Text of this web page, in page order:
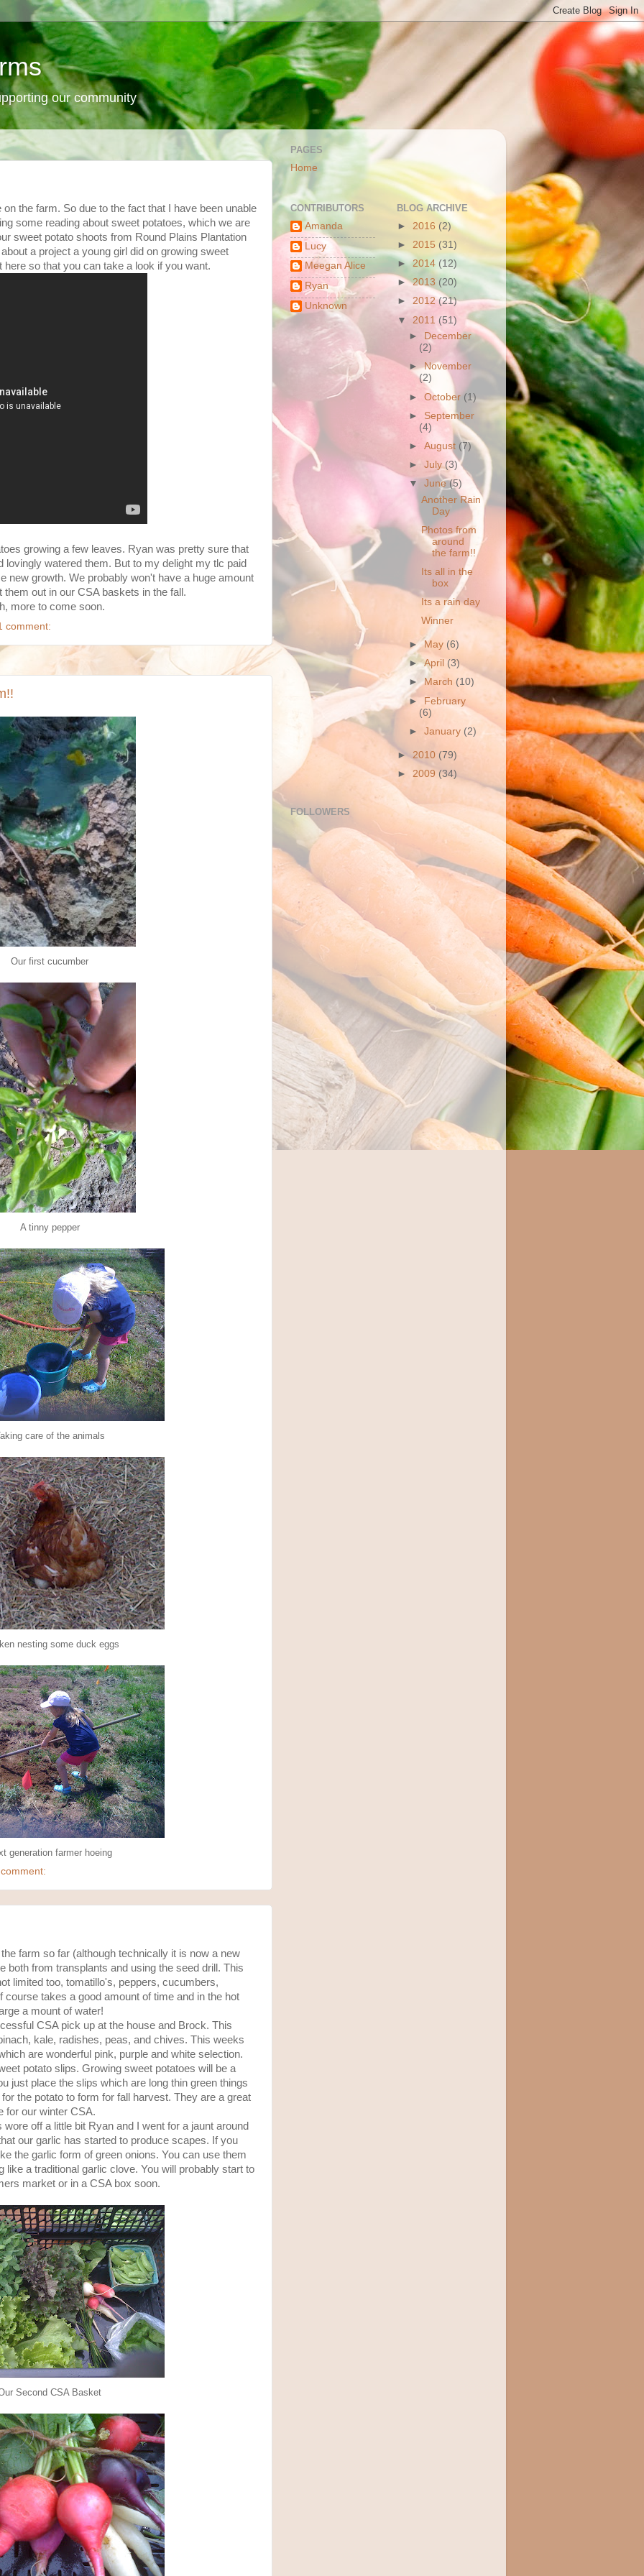
our community
the farm. So due to the fact that I have been unable
some reading about sweet potatoes, which we are
sweet potato shoots from Round Plains Plantation
a project a young girl did on growing sweet
so that you can take a look if you want.
growing a few leaves. Ryan was pretty sure that
lovingly watered them. But to my delight my tlc paid
new growth. We probably won't have a huge amount
out in our CSA baskets in the fall.
more to come soon.
comment:
Our first cucumber
A tinny pepper
care of the animals
nesting some duck eggs
generation farmer hoeing
farm so far (although technically it is now a new
both from transplants and using the seed drill. This
limited too, tomatillo's, peppers, cucumbers,
takes a good amount of time and in the hot
a mount of water!
CSA pick up at the house and Brock. This
kale, radishes, peas, and chives. This weeks
are wonderful pink, purple and white selection.
potato slips. Growing sweet potatoes will be a
just place the slips which are long thin green things
the potato to form for fall harvest. They are a great
for our winter CSA.
off a little bit Ryan and I went for a jaunt around
our garlic has started to produce scapes. If you
the garlic form of green onions. You can use them
like a traditional garlic clove. You will probably start to
market or in a CSA box soon.
Second CSA Basket
PAGES
Home
CONTRIBUTORS
Amanda
Lucy
Meegan Alice
Ryan
Unknown
BLOG ARCHIVE
► 2016 (2)
► 2015 (31)
►2014 (12)
►2013 (20)
► 2012(21)
▼ 2011 (51)
►
December
(2)
►November
(2)
►October (1)
► September
(4)
►August (7)
►July(3)
▼June(5)
Another Rain
Day
Photos from
around
the farm!!
Its all in the
box
Its a rain day
Winner
►May (6)
►April (3)
►March (10)
► February
(6)
►January (2)
► 2010 (79)
► 2009 (34)
FOLLOWERS